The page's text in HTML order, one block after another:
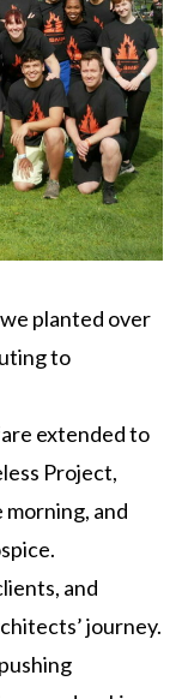
planted over
to
extended to
Project,
and
and
journey.